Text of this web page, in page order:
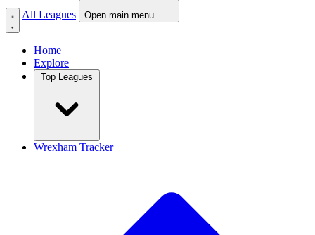
All Leagues
Open main menu
Home
Explore
Wrexham Tracker